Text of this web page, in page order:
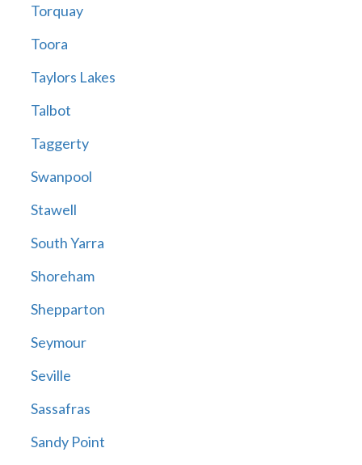
Torquay
Toora
Taylors Lakes
Talbot
Taggerty
Swanpool
Stawell
South Yarra
Shoreham
Shepparton
Seymour
Seville
Sassafras
Sandy Point